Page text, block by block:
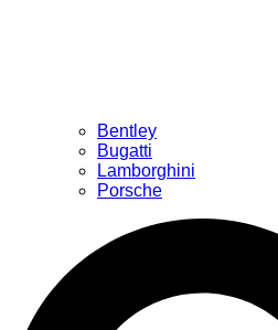
Bentley
Bugatti
Lamborghini
Porsche